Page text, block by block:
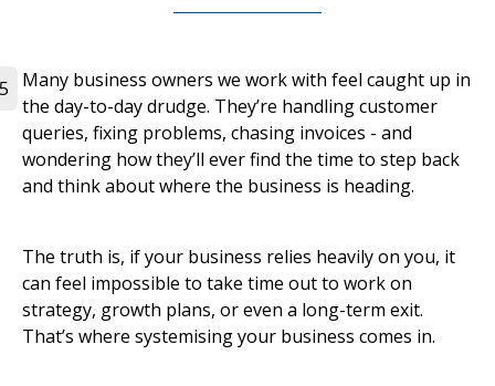
Many business owners we work with feel caught up in
the day-to-day drudge. They’re handling customer
queries, fixing problems, chasing invoices - and
wondering how they’ll ever find the time to step back
and think about where the business is heading.
The truth is, if your business relies heavily on you, it
can feel impossible to take time out to work on
strategy, growth plans, or even a long-term exit.
That’s where systemising your business comes in.